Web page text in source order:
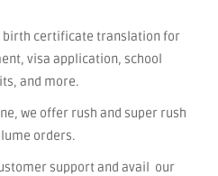
birth certificate translation for
visa application, school
and more.
we offer rush and super rush
orders.
support and avail our